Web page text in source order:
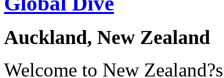
Auckland, New Zealand
Welcome to New